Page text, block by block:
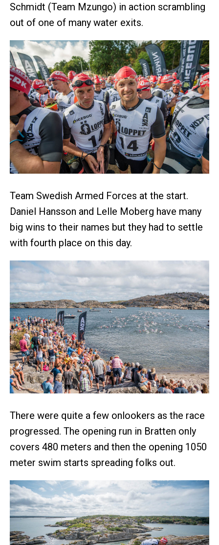
Schmidt (Team Mzungo) in action scrambling
out of one of many water exits.
Team Swedish Armed Forces at the start.
Daniel Hansson and Lelle Moberg have many
big wins to their names but they had to settle
with fourth place on this day.
There were quite a few onlookers as the race
progressed. The opening run in Bratten only
covers 480 meters and then the opening 1050
meter swim starts spreading folks out.